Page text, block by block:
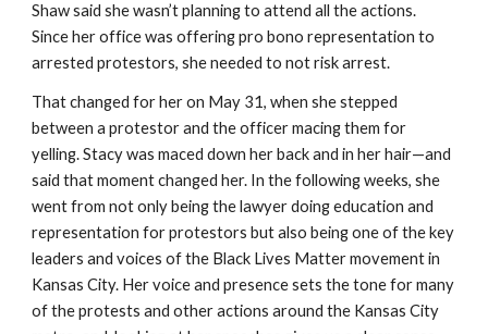
Shaw said she wasn’t planning to attend all the actions.
Since her office was offering pro bono representation to
arrested protestors, she needed to not risk arrest.
That changed for her on May 31, when she stepped
between a protestor and the officer macing them for
yelling. Stacy was maced down her back and in her hair—and
said that moment changed her. In the following weeks, she
went from not only being the lawyer doing education and
representation for protestors but also being one of the key
leaders and voices of the Black Lives Matter movement in
Kansas City. Her voice and presence sets the tone for many
of the protests and other actions around the Kansas City